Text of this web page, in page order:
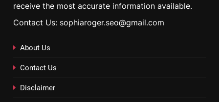
receive the most accurate information available.
Contact Us: sophiaroger.seo@gmail.com
About Us
Contact Us
Disclaimer